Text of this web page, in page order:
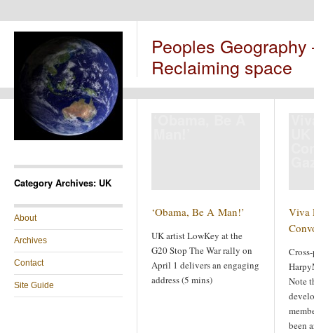
Peoples
Reclaiming space
Category Archives: UK
About
Archives
Contact
Site Guide
‘Obama, Be A
‘Obama, Be A Man!’
UK artist LowKey at the
G20 Stop The War rally on
April 1 delivers an engaging
address (5 mins)
Viva
Note
been